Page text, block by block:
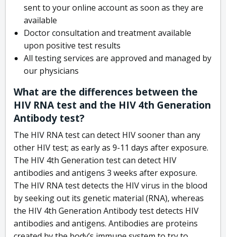
sent to your online account as soon as they are
available
Doctor consultation and treatment available
upon positive test results
All testing services are approved and managed by
our physicians
What are the differences between the
HIV RNA test and the HIV 4th Generation
Antibody test?
The HIV RNA test can detect HIV sooner than any
other HIV test; as early as 9-11 days after exposure.
The HIV 4th Generation test can detect HIV
antibodies and antigens 3 weeks after exposure.
The HIV RNA test detects the HIV virus in the blood
by seeking out its genetic material (RNA), whereas
the HIV 4th Generation Antibody test detects HIV
antibodies and antigens. Antibodies are proteins